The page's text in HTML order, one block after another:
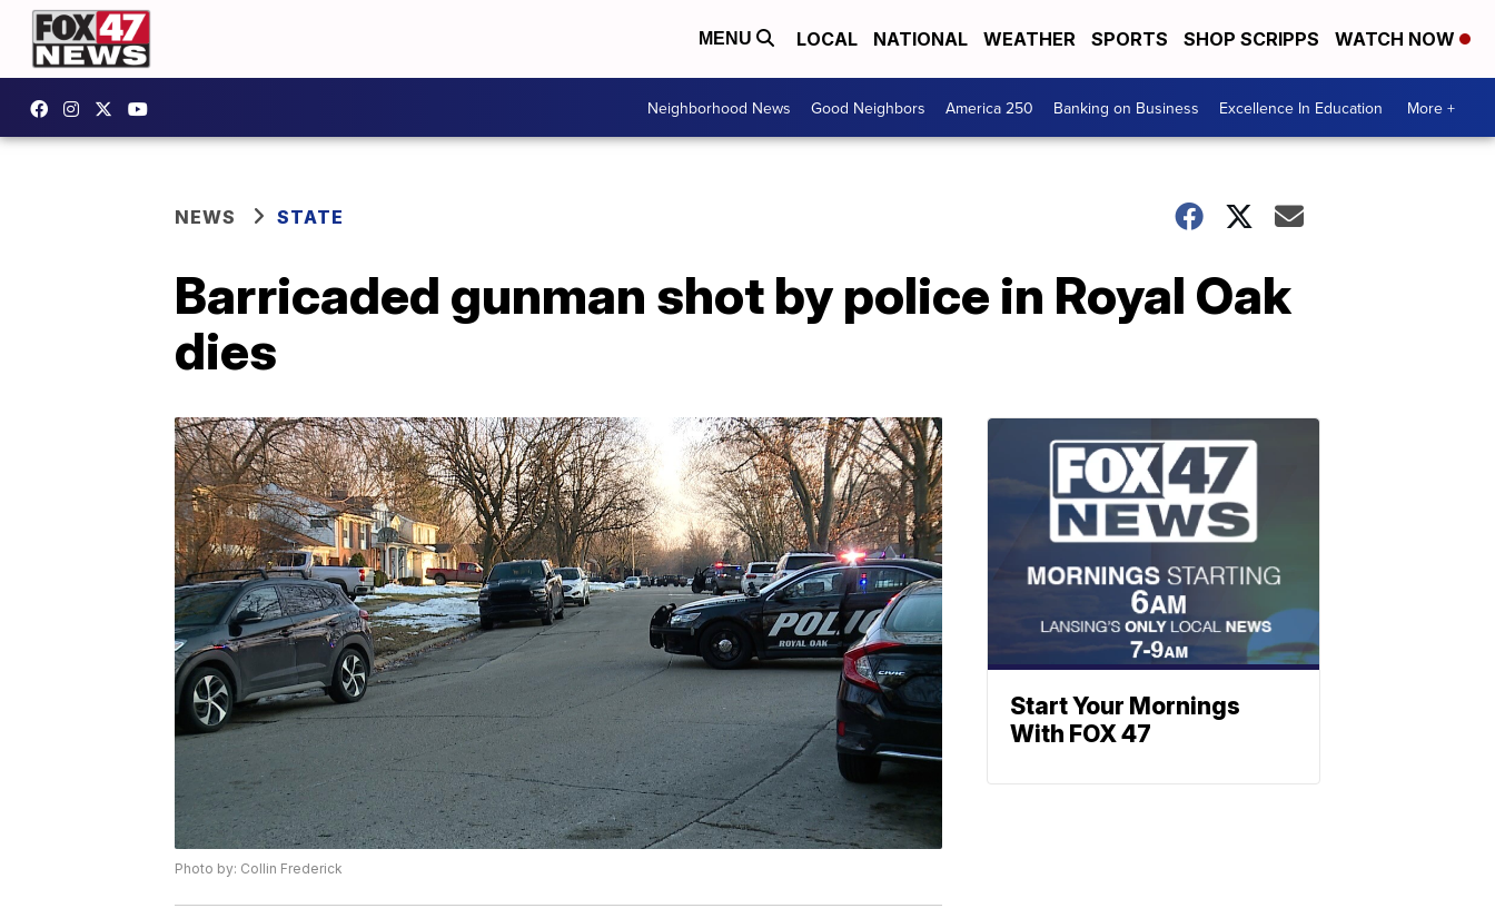
MENU LOCAL NATIONAL WEATHER SPORTS SHOP SCRIPPS WATCH NOW
Neighborhood News Good Neighbors America 250 Banking on Business Excellence In Education More +
NEWS STATE
Barricaded gunman shot by police in Royal Oak
dies
Photo by: Collin Frederick
Start Your Mornings
With FOX 47